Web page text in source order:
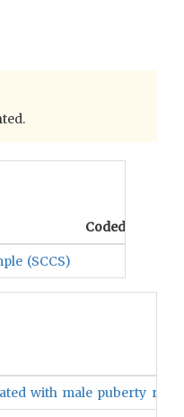
Coded Data
(SCCS)
with male puberty rites